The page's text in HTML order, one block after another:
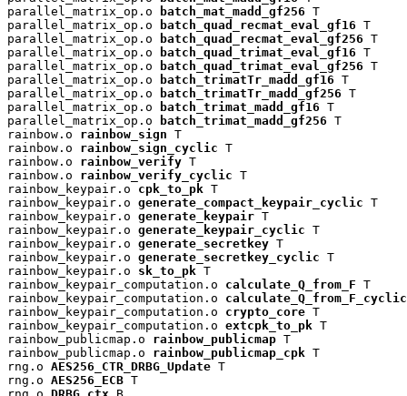
parallel_matrix_op.o
batch_mat_madd_gf256 T
parallel_matrix_op.o
batch_quad_recmat_eval_gf16 T
parallel_matrix_op.o
batch_quad_recmat_eval_gf256 T
parallel_matrix_op.o
batch_quad_trimat_eval_gf16 T
parallel_matrix_op.o
batch_quad_trimat_eval_gf256 T
parallel_matrix_op.o
batch_trimatTr_madd_gf16 T
parallel_matrix_op.o
batch_trimatTr_madd_gf256 T
parallel_matrix_op.o
batch_trimat_madd_gf16 T
parallel_matrix_op.o
batch_trimat_madd_gf256 T
rainbow.o rainbow_sign T
rainbow.o rainbow_sign_cyclic T
rainbow.o rainbow_verify T
rainbow.o rainbow_verify_cyclic T
rainbow_keypair.o cpk_to_pk T
rainbow_keypair.o generate_compact_keypair_cyclic T
rainbow_keypair.o generate_keypair T
rainbow_keypair.o generate_keypair_cyclic T
rainbow_keypair.o generate_secretkey T
rainbow_keypair.o generate_secretkey_cyclic T
rainbow_keypair.o sk_to_pk T
rainbow_keypair_computation.o calculate_Q_from_F T
rainbow_keypair_computation.o calculate_Q_from_F_cyclic
rainbow_keypair_computation.o crypto_core T
rainbow_keypair_computation.o extcpk_to_pk T
rainbow_publicmap.o rainbow_publicmap T
rainbow_publicmap.o rainbow_publicmap_cpk T
rng.o AES256_CTR_DRBG_Update T
rng.o AES256_ECB T